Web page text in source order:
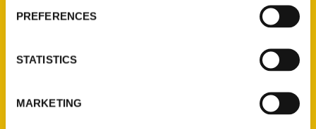
PREFERENCES
STATISTICS
MARKETING
Quick Links
Wholesale Portal